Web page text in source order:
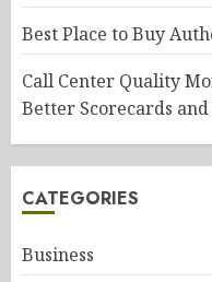
Best Place to Buy
Call Center Quality
Better Scorecards
CATEGORIES
Business